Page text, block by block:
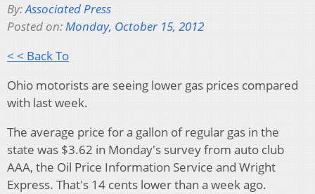
By:Associated Press
Posted on:Monday, October 15, 2012
< < Back To
Ohio motorists are seeing lower gas prices compared
with last week.
The average price for a gallon of regular gas in the
state was $3.62 in Monday's survey from auto club
AAA, the Oil Price Information Service and Wright
Express. That's 14 cents lower than a week ago.